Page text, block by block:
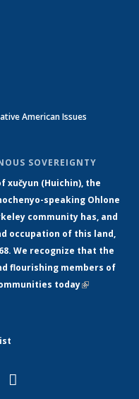
American Issues
SOVEREIGNTY
xučyun (Huichin), the
speaking Ohlone
community has, and
occupation of this land,
We recognize that the
flourishing members of
today(link is
is external)
Instagram
(link is external)